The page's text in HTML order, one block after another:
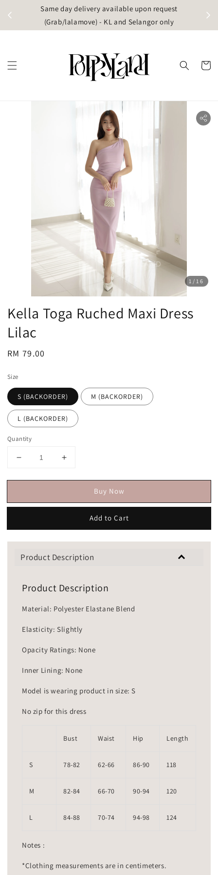
Same day delivery available upon request
(Grab/lalamove) - KL and Selangor only
1 /16
Kella Toga Ruched Maxi Dress
Lilac
Regular
RM 79.00
Size
S (BACKORDER) M (BACKORDER)
L (BACKORDER)
Quantity
Buy Now
Add to Cart
Product Description
Product Description
Material: Polyester Elastane Blend
Elasticity: Slightly
Opacity Ratings: None
Inner Lining: None
Model is wearing product in size: S
No zip for this dress
Bust Waist Hip Length
S 78-82 62-66 86-90 118
M 82-84 66-70 90-94 120
L 84-88 70-74 94-98 124
Notes :
*Clothing measurements are in centimeters.